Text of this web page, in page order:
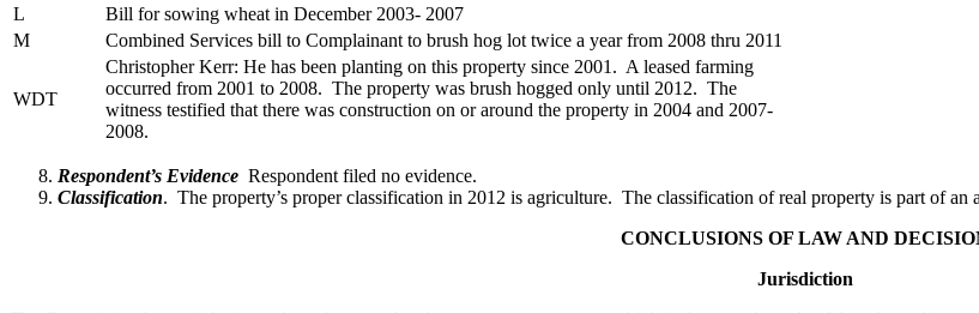
L
Bill for sowing wheat in December 2003- 2007
M
Combined Services bill to Complainant to brush hog lot twice a year from 2008 thru 2011
WDT
Christopher Kerr: He has been planting on this property since 2001. A leased farming
occurred from 2001 to 2008. The property was brush hogged only until 2012. The
witness testified that there was construction on or around the property in 2004 and 2007-
2008.
Respondent’s Evidence Respondent filed no evidence.
Classification. The property’s proper classification in 2012 is agriculture. The classification of real property is part of an
CONCLUSIONS OF LAW AND
Jurisdiction